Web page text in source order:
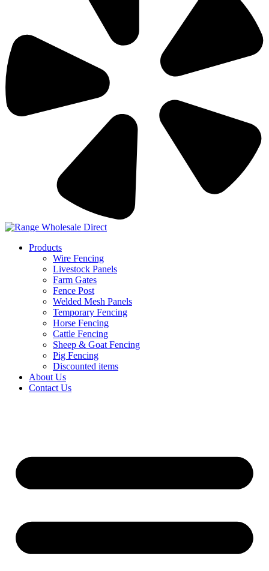
Products
Wire Fencing
Livestock Panels
Farm Gates
Fence Post
Welded Mesh Panels
Temporary Fencing
Horse Fencing
Cattle Fencing
Sheep & Goat Fencing
Pig Fencing
Discounted items
About Us
Contact Us